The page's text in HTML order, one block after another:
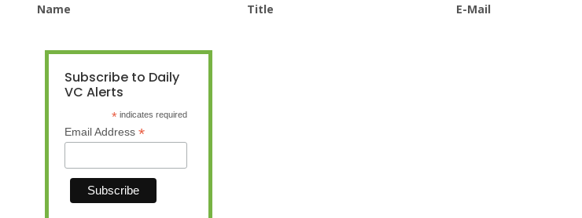
Name Title E-Mail
Subscribe to Daily
VC Alerts
* indicates required
Email Address *